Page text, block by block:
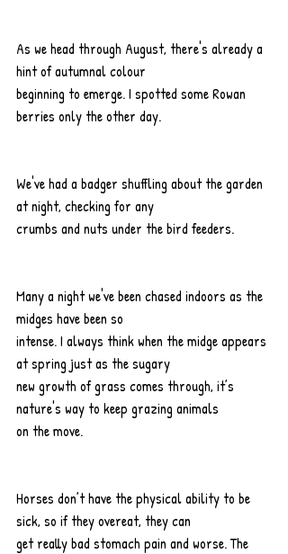
As we head through August, there's already a
hint of autumnal colour
beginning to emerge. I spotted some Rowan
berries only the other day.
We've had a badger shuffling about the garden
at night, checking for any
crumbs and nuts under the bird feeders.
Many a night we've been chased indoors as the
midges have been so
intense. I always think when the midge appears
at spring just as the sugary
new growth of grass comes through, it’s
nature's way to keep grazing animals
on the move.
Horses don’t have the physical ability to be
sick, so if they overeat, they can
get really bad stomach pain and worse. The